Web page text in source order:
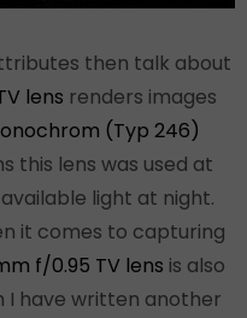
then talk about
lens renders images
(Typ 246)
this lens was used at
light at night.
it comes to capturing
f/0.95 TV lens is also
have written another